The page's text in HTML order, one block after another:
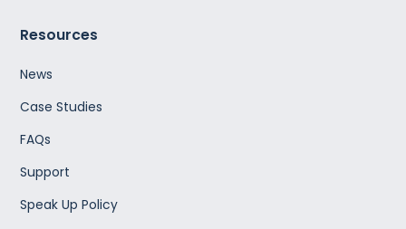
Resources
News
Case Studies
FAQs
Support
Speak Up Policy